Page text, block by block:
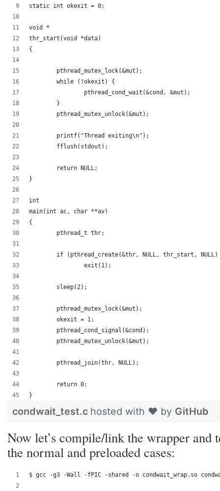
static int okexit = 0;
void *
thr_start(void *data)
{
	pthread_mutex_lock(&mut);
	while (!okexit) {
		pthread_cond_wait(&cond, &mut);
	}
	pthread_mutex_unlock(&mut);
	printf("Thread exiting\n");
	fflush(stdout);
	return NULL;
}
int
main(int ac, char **av)
{
	pthread_t thr;
if (pthread_create(&thr, NULL, thr_start, NULL)
		exit(1);
	sleep(2);
	pthread_mutex_lock(&mut);
	okexit = 1;
	pthread_cond_signal(&cond);
	pthread_mutex_unlock(&mut);
	pthread_join(thr, NULL);
	return 0;
}
condwait_test.c hosted with ❤ by GitHub
Now let’s compile/link the wrapper and
the normal and preloaded cases:
$ gcc -g3 -Wall -fPIC -shared -o condwait_wrap.so